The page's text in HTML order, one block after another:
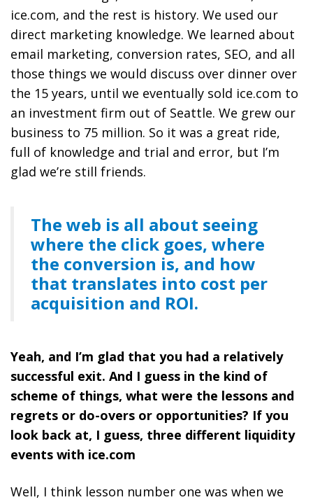
ice.com, and the rest is history. We used our
direct marketing knowledge. We learned about
email marketing, conversion rates, SEO, and all
those things we would discuss over dinner over
the 15 years, until we eventually sold ice.com to
an investment firm out of Seattle. We grew our
business to 75 million. So it was a great ride,
full of knowledge and trial and error, but I’m
glad we’re still friends.
The web is all about seeing
where the click goes, where
the conversion is, and how
that translates into cost per
acquisition and ROI.
Yeah, and I’m glad that you had a relatively
successful exit. And I guess in the kind of
scheme of things, what were the lessons and
regrets or do-overs or opportunities? If you
look back at, I guess, three different liquidity
events with ice.com
Well, I think lesson number one was when we